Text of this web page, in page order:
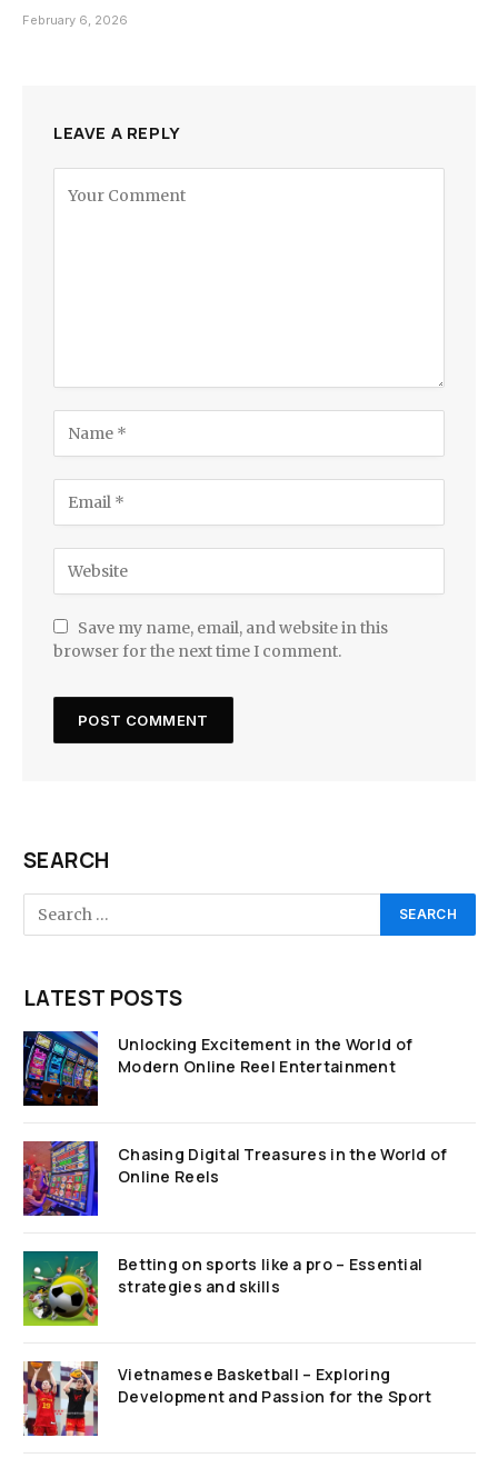
February 6, 2026
LEAVE A REPLY
Save my name, email, and website in this
browser for the next time I comment.
SEARCH
LATEST POSTS
Unlocking Excitement in the World of
Modern Online Reel Entertainment
Chasing Digital Treasures in the World of
Online Reels
Betting on sports like a pro – Essential
strategies and skills
Vietnamese Basketball – Exploring
Development and Passion for the Sport